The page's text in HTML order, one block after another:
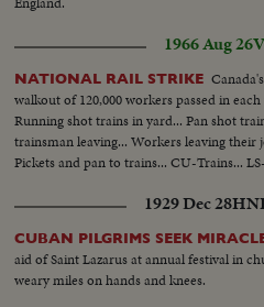
1966 Aug 26
NATIONAL RAIL STRIKE
walkout of 120,000 workers passed in
Running shot trains in yard... Pan shot
trainsman leaving... Workers leaving their
Pickets and pan to trains... CU-Trains...
1929 Dec 28
CUBAN PILGRIMS SEEK
aid of Saint Lazarus at annual festival in
weary miles on hands and knees.